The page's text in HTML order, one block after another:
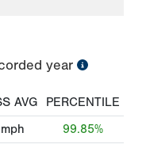
year
AVG
PERCENTILE
mph 99.85%